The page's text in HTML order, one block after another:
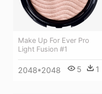
Make Up For Ever Pro
Light Fusion #1
2048*2048 5 1